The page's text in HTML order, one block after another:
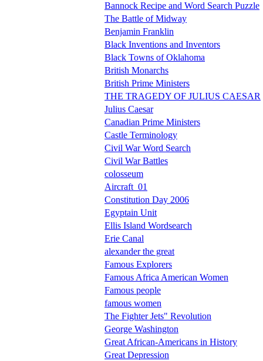
Bannock Recipe and Word Search Puzzle
The Battle of Midway
Benjamin Franklin
Black Inventions and Inventors
Black Towns of Oklahoma
British Monarchs
British Prime Ministers
THE TRAGEDY OF JULIUS CAESAR
Julius Caesar
Canadian Prime Ministers
Castle Terminology
Civil War Word Search
Civil War Battles
colosseum
Aircraft_01
Constitution Day 2006
Egyptain Unit
Ellis Island Wordsearch
Erie Canal
alexander the great
Famous Explorers
Famous Africa American Women
Famous people
famous women
The Fighter Jets" Revolution
George Washington
Great African-Americans in History
Great Depression